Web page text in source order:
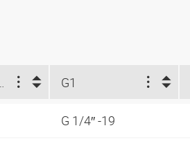
G1
G 1/4″ -19